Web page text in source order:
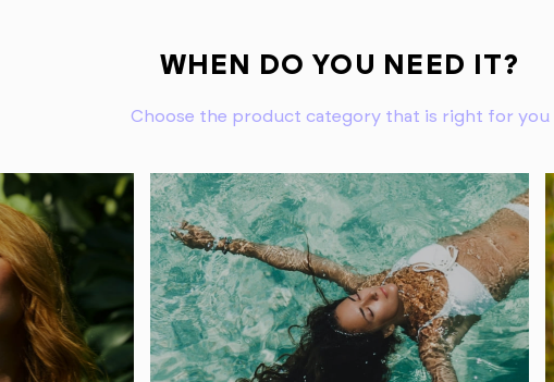
WHEN DO YOU NEED IT?
Choose the product category that is right for you